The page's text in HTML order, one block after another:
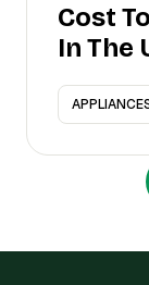
Cost
In The